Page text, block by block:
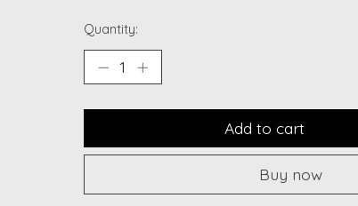
Quantity:
Add to cart
Buy now